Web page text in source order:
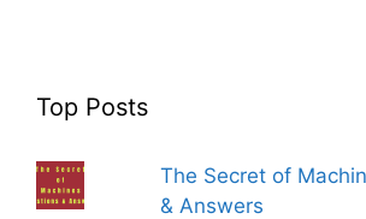
Top Posts
The Secret of
& Answers